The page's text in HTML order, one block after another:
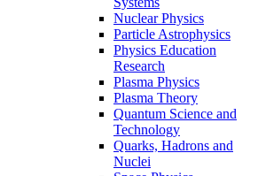
Nuclear Physics
Particle Astrophysics
Physics Education
Research
Plasma Physics
Plasma Theory
Quantum Science and
Technology
Quarks, Hadrons and
Nuclei